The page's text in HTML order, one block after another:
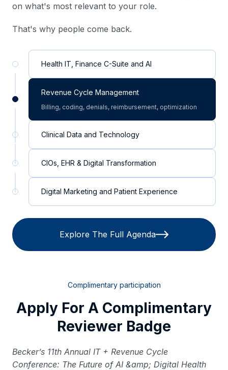
on what's most relevant to your role.
That's why people come back.
Health IT, Finance C-Suite and AI
Revenue Cycle Management
Billing, coding, denials, reimbursement, optimization
Clinical Data and Technology
CIOs, EHR & Digital Transformation
Digital Marketing and Patient Experience
Explore The Full Agenda
Complimentary participation
Apply For A Complimentary
Reviewer Badge
Becker’s 11th Annual IT + Revenue Cycle
Conference: The Future of AI &amp; Digital Health